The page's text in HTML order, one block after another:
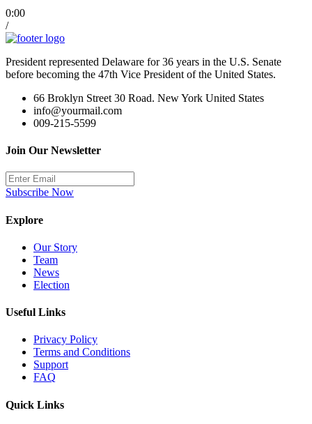
0:00
/
President represented Delaware for 36 years in the U.S. Senate
before becoming the 47th Vice President of the United States.
66 Broklyn Street 30 Road. New York United States
info@yourmail.com
009-215-5599
Join Our Newsletter
Subscribe Now
Explore
Our Story
Team
News
Election
Useful Links
Privacy Policy
Terms and Conditions
Support
FAQ
Quick Links